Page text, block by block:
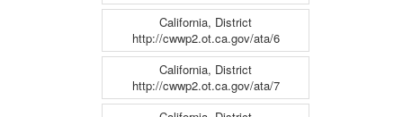
California, District
http://cwwp2.ot.ca.gov/ata/6
California, District
http://cwwp2.ot.ca.gov/ata/7